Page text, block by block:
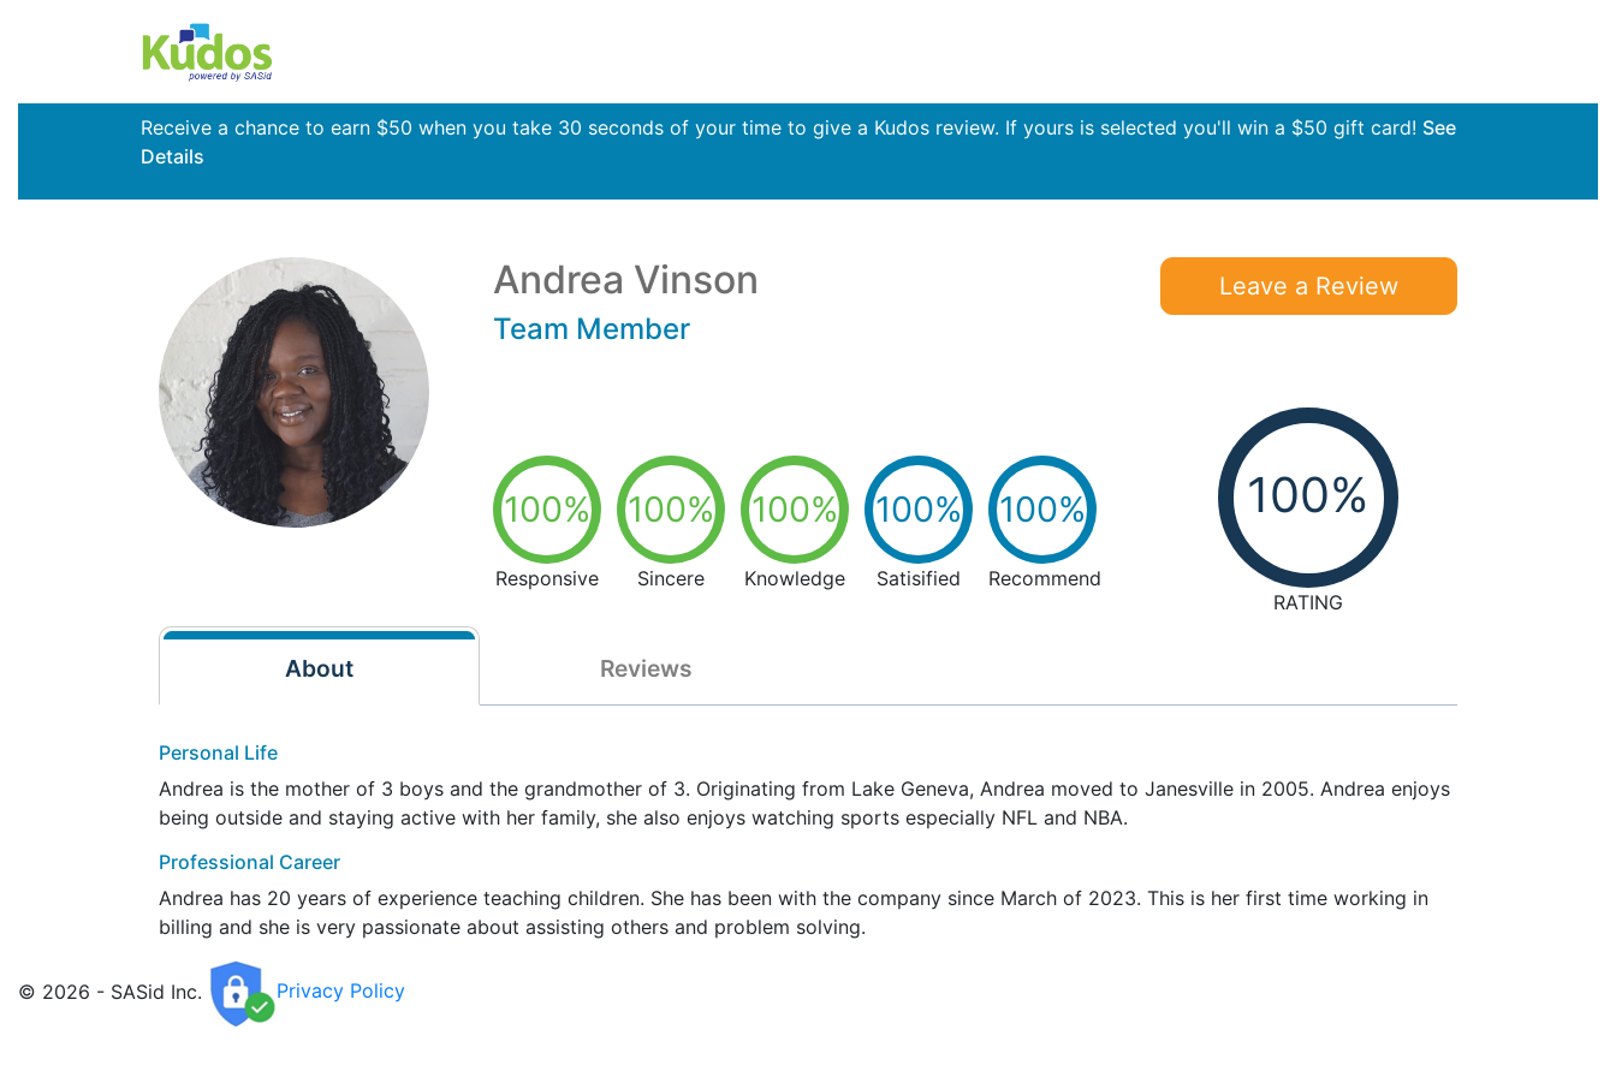
Receive a chance to earn $50 when you take 30 seconds of your time to give a Kudos review. If yours is selected you'll win a $50 gift card! See
Details
Andrea Vinson
Team Member
Leave a Review
100%
Responsive
100%
Sincere
100%
Knowledge
100%
Satisified
100%
Recommend
100%
RATING
About Reviews
Personal Life
Andrea is the mother of 3 boys and the grandmother of 3. Originating from Lake Geneva, Andrea moved to Janesville in 2005. Andrea enjoys
being outside and staying active with her family, she also enjoys watching sports especially NFL and NBA.
Professional Career
Andrea has 20 years of experience teaching children. She has been with the company since March of 2023. This is her first time working in
billing and she is very passionate about assisting others and problem solving.
© 2026 - SASid Inc. Privacy Policy